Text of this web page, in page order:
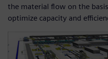
the material flow on the
optimize capacity and